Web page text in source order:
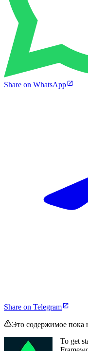
Share on WhatsApp
Share on Telegram
Это содержимое пока
To get